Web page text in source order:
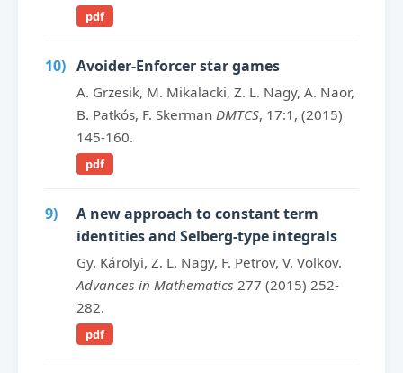
pdf
10) Avoider-Enforcer star games
A. Grzesik, M. Mikalacki, Z. L. Nagy, A. Naor,
B. Patkós, F. Skerman DMTCS, 17:1, (2015)
145-160.
pdf
9)
A new approach to constant term
identities and Selberg-type integrals
Gy. Károlyi, Z. L. Nagy, F. Petrov, V. Volkov.
Advances in Mathematics 277 (2015) 252-
282.
pdf